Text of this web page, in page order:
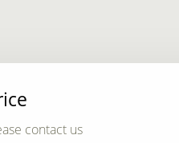
contact us